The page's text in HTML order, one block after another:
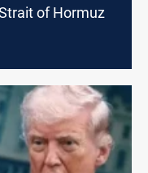
of Hormuz